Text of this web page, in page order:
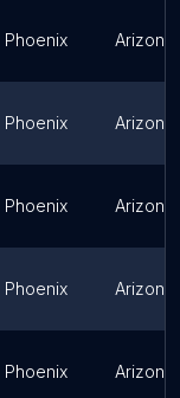
Phoenix Arizona
Phoenix Arizona
Phoenix Arizona
Phoenix Arizona
Phoenix Arizona